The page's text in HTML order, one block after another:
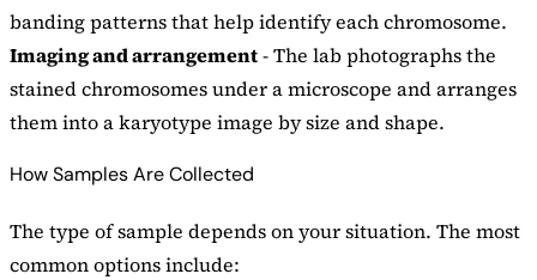
banding patterns that help identify each chromosome.
Imaging and arrangement- The lab photographs the
stained chromosomes under a microscope and arranges
them into a karyotype image by size and shape.
How Samples Are Collected
The type of sample depends on your situation. The most
common options include: